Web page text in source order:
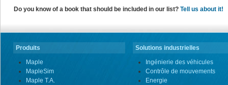
Do you know of a book that should be included in our list? Tell us about it!
Produits
Maple
MapleSim
Maple T.A.
Solutions industrielles
Ingénierie des véhicules
Contrôle de mouvements
Energie